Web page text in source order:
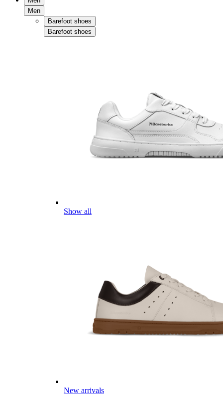
Men
Barefoot shoes
Barefoot shoes
Show all
New arrivals